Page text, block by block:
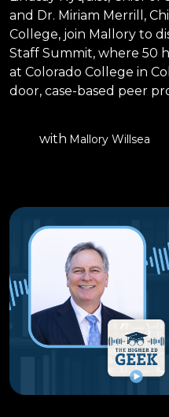
and Dr. Miriam Merrill,
College, join Mallory to
Staff Summit, where 50
at Colorado College in
door, case-based peer
with Mallory Willsea